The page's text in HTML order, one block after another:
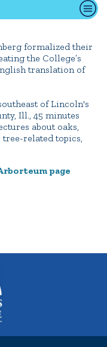
formalized their
the College’s
translation of
of Lincoln's
Ill., 45 minutes
about oaks,
related topics,
page